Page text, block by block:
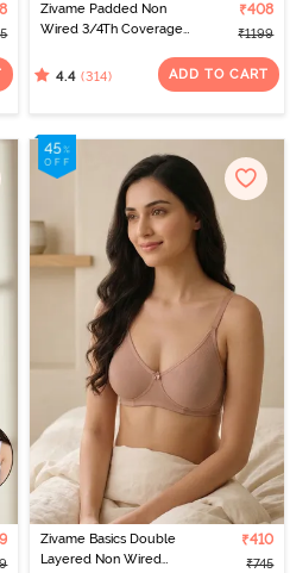
Zivame Padded Non
Wired 3/4Th Coverage
₹408
₹1199
4.4 (314) ADD TO CART
Zivame Basics Double
Layered Non Wired
₹410
₹745